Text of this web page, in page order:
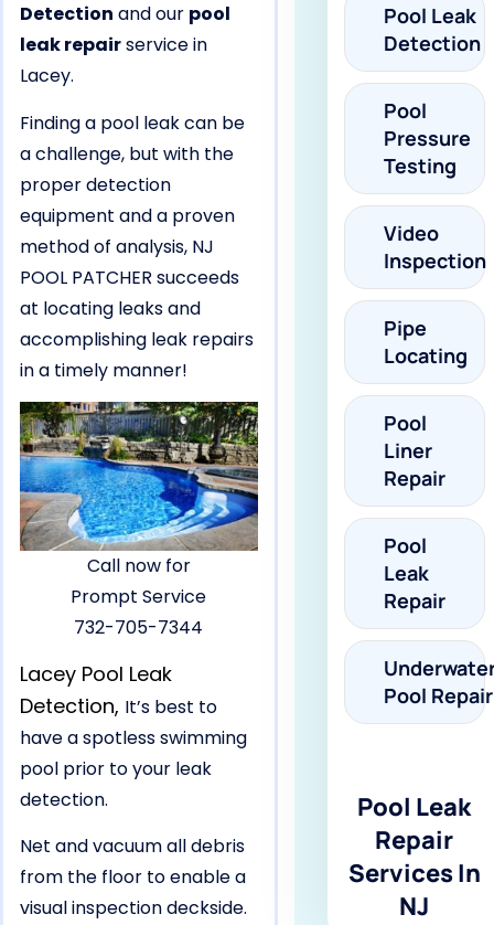
Detection and our pool
leak repairservice in
Lacey.
Finding a pool leak can be
a challenge, but with the
proper detection
equipment and a proven
method of analysis, NJ
POOL PATCHER succeeds
at locating leaks and
accomplishing leak repairs
in a timely manner!
Call now for
Prompt Service
732-705-7344
Lacey Pool Leak
Detection, It’s best to
have a spotless swimming
pool prior to your leak
detection.
Net and vacuum all debris
from the floor to enable a
visual inspection deckside.
Pool Leak
Detection
Pool
Pressure
Testing
Video
Inspection
Pipe
Locating
Pool
Liner
Repair
Pool
Leak
Repair
Pool Repair
Pool Leak
Repair
Services In
NJ